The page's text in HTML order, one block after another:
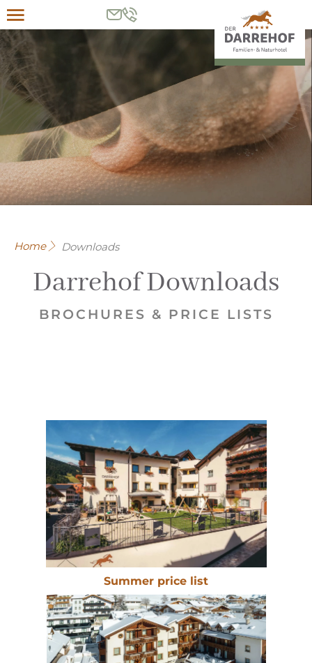
Home Downloads
Darrehof Downloads
BROCHURES & PRICE LISTS
Summer price list